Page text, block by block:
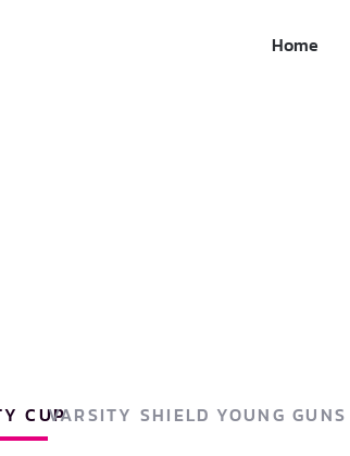
Home
CUPVARSITY SHIELD YOUNG GUNS